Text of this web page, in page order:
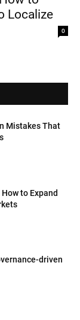
Localize
0
Mistakes That
to Expand
driven